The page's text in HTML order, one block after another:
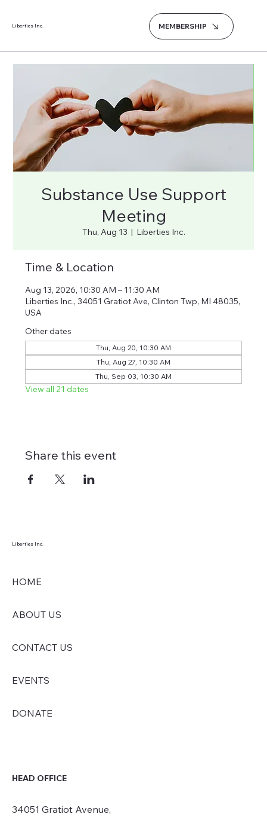
Liberties Inc. MEMBERSHIP
Substance Use Support
Meeting
Thu, Aug 13
  |
Liberties Inc.
Time & Location
Aug 13, 2026, 10:30 AM – 11:30 AM
Liberties Inc., 34051 Gratiot Ave, Clinton Twp, MI 48035,
USA
Other dates
Thu, Aug 20, 10:30 AM
Thu, Aug 27, 10:30 AM
Thu, Sep 03, 10:30 AM
View all 21 dates
Share this event
Liberties Inc.
HOME
ABOUT US
CONTACT US
EVENTS
DONATE
HEAD OFFICE
34051 Gratiot Avenue,